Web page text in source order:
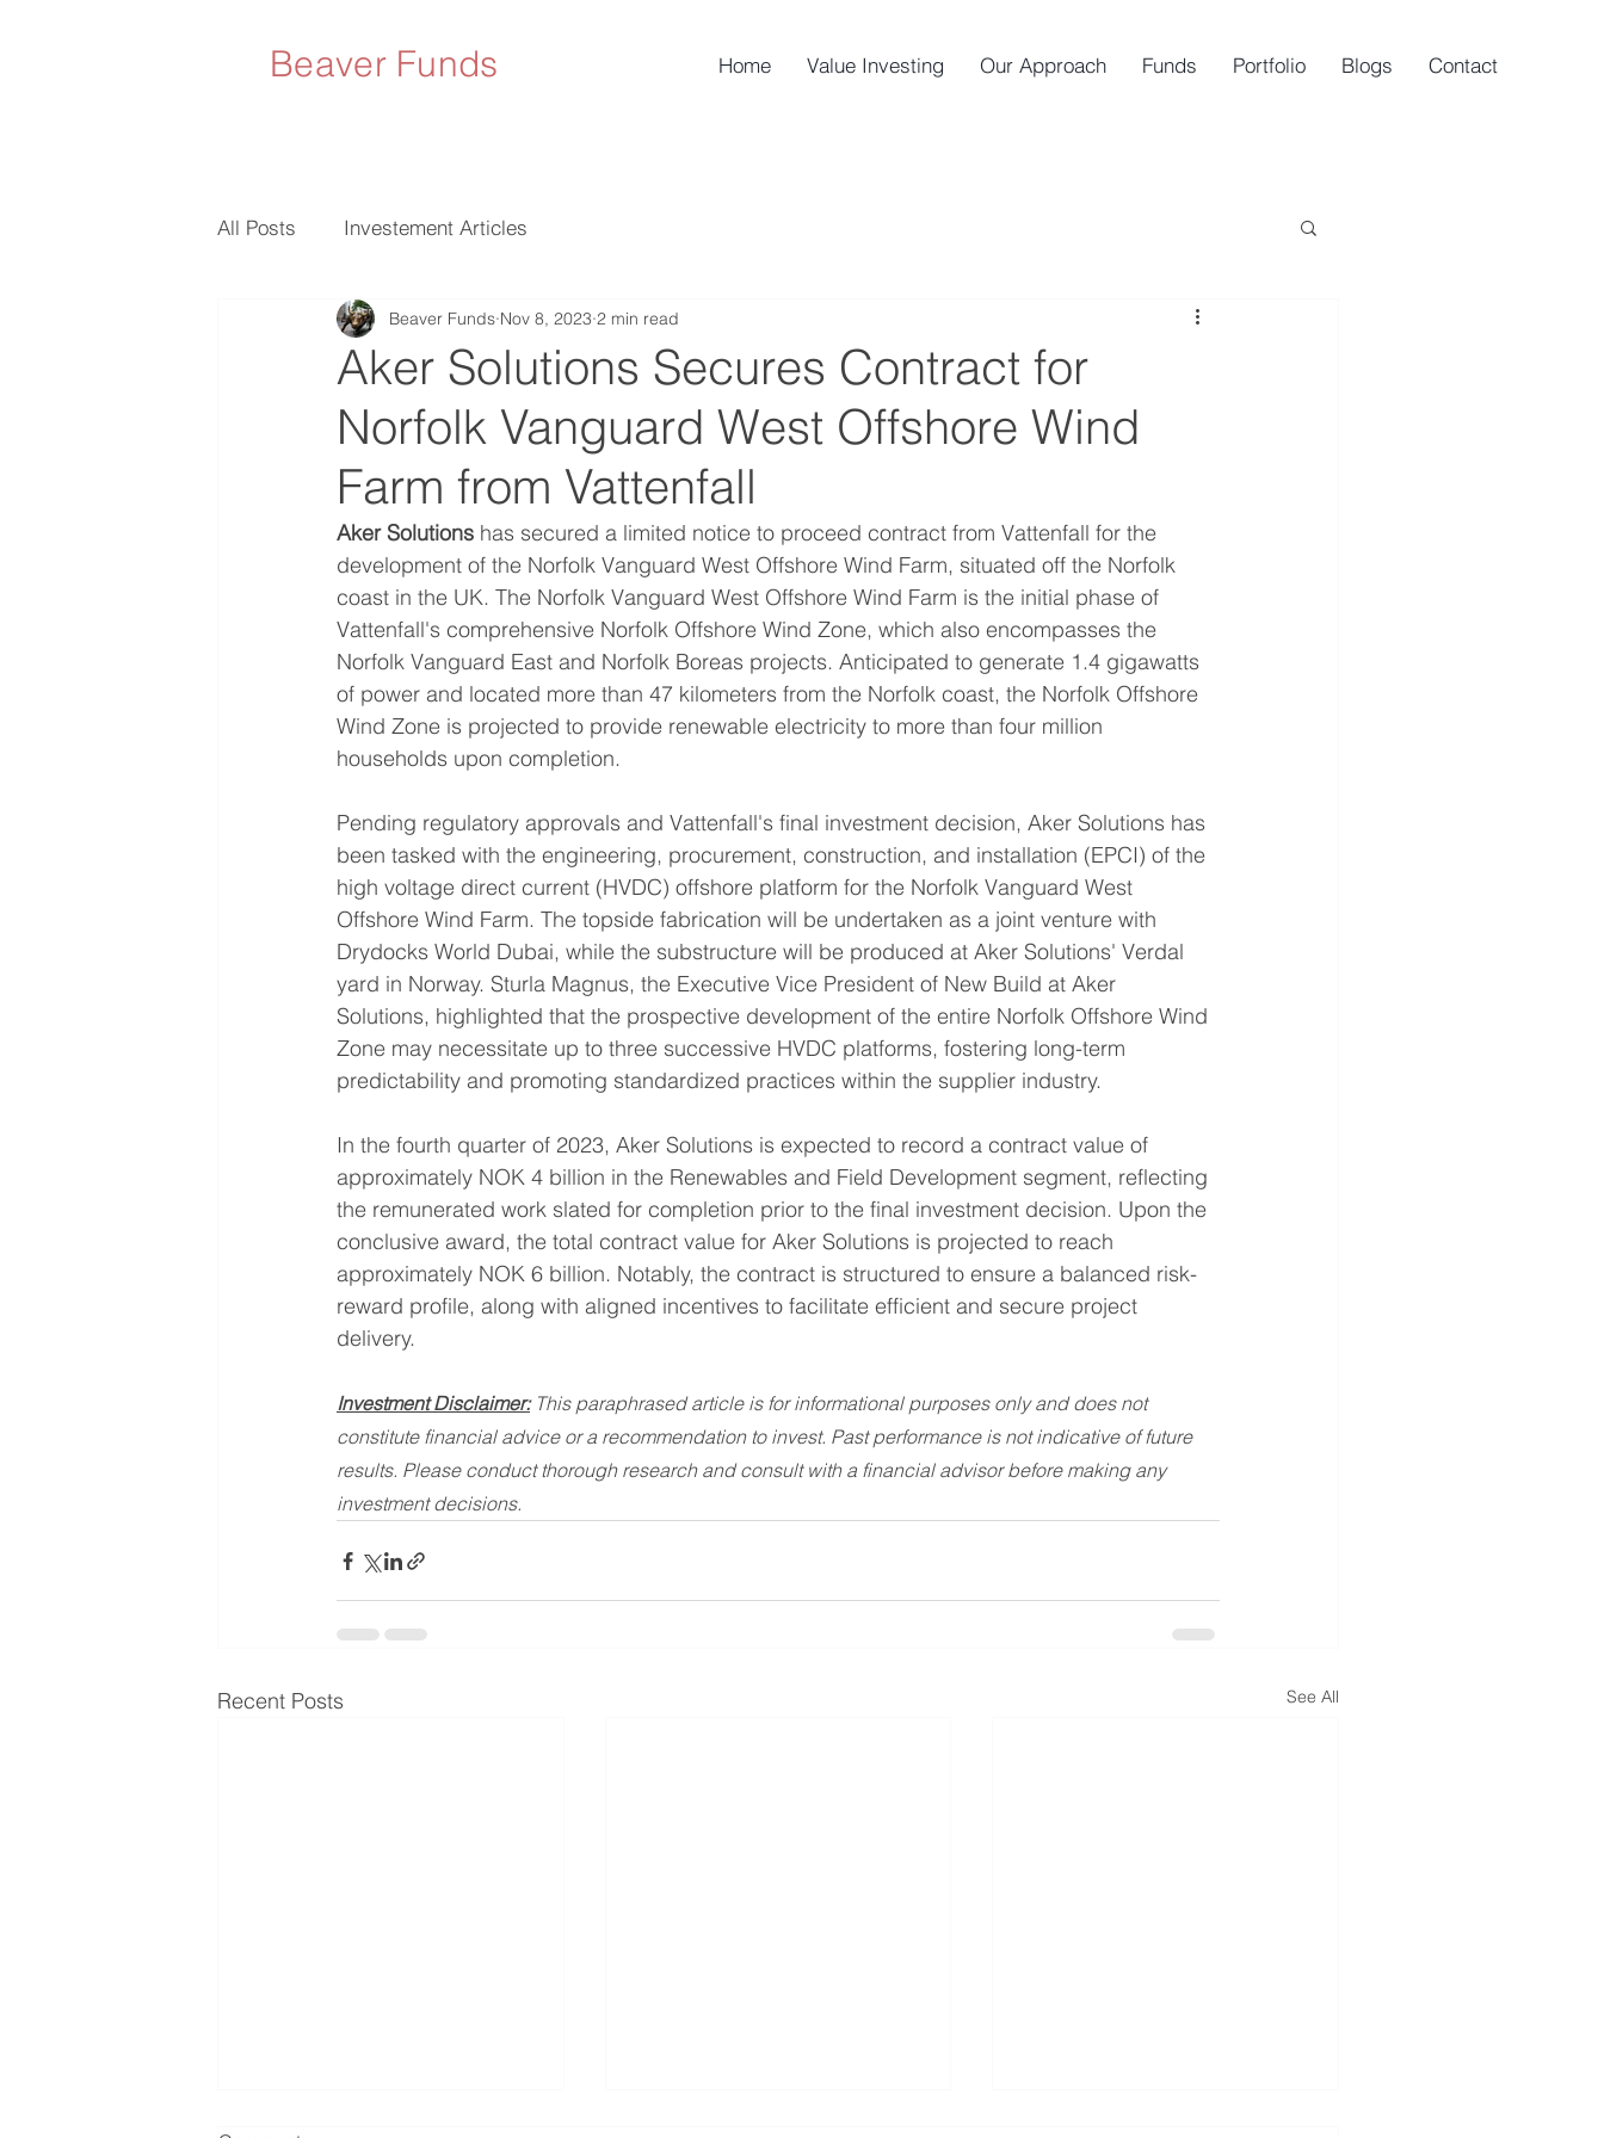
Beaver Funds Home Value Investing Our Approach Funds Portfolio Blogs Contact
All Posts Investement Articles
Aker Solutions Secures Contract for
Norfolk Vanguard West Offshore Wind
Farm from Vattenfall
Beaver Funds Nov 8, 2023 2 min read
Aker Solutions has secured a limited notice to proceed contract from Vattenfall for the
development of the Norfolk Vanguard West Offshore Wind Farm, situated off the Norfolk
coast in the UK. The Norfolk Vanguard West Offshore Wind Farm is the initial phase of
Vattenfall's comprehensive Norfolk Offshore Wind Zone, which also encompasses the
Norfolk Vanguard East and Norfolk Boreas projects. Anticipated to generate 1.4 gigawatts
of power and located more than 47 kilometers from the Norfolk coast, the Norfolk Offshore
Wind Zone is projected to provide renewable electricity to more than four million
households upon completion.
Pending regulatory approvals and Vattenfall's final investment decision, Aker Solutions has
been tasked with the engineering, procurement, construction, and installation (EPCI) of the
high voltage direct current (HVDC) offshore platform for the Norfolk Vanguard West
Offshore Wind Farm. The topside fabrication will be undertaken as a joint venture with
Drydocks World Dubai, while the substructure will be produced at Aker Solutions' Verdal
yard in Norway. Sturla Magnus, the Executive Vice President of New Build at Aker
Solutions, highlighted that the prospective development of the entire Norfolk Offshore Wind
Zone may necessitate up to three successive HVDC platforms, fostering long-term
predictability and promoting standardized practices within the supplier industry.
In the fourth quarter of 2023, Aker Solutions is expected to record a contract value of
approximately NOK 4 billion in the Renewables and Field Development segment, reflecting
the remunerated work slated for completion prior to the final investment decision. Upon the
conclusive award, the total contract value for Aker Solutions is projected to reach
approximately NOK 6 billion. Notably, the contract is structured to ensure a balanced risk-
reward profile, along with aligned incentives to facilitate efficient and secure project
delivery.
Investment Disclaimer: This paraphrased article is for informational purposes only and does not
constitute financial advice or a recommendation to invest. Past performance is not indicative of future
results. Please conduct thorough research and consult with a financial advisor before making any
investment decisions.
Recent Posts See All